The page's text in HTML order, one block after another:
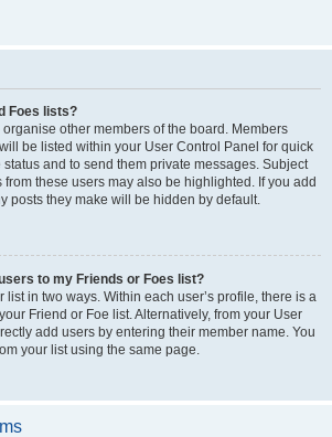
Foes lists?
other members of the board. Members
be listed within your User Control Panel for quick
and to send them private messages. Subject
these users may also be highlighted. If you add
posts they make will be hidden by default.
to my Friends or Foes list?
list in two ways. Within each user’s profile, there is a
Friend or Foe list. Alternatively, from your User
add users by entering their member name. You
your list using the same page.